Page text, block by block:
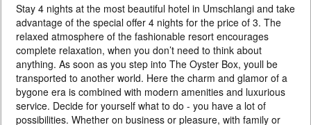
PRICE BY REQUEST
SOUTH AFRICA
Individual
A luxurious 3 nights stay in Cape Town and 4 nights safari at the
exclusive Pinda Private Game Reserve. At the same time, you receive
domestic flights as a gift. The southern edge of the earth, the Atlantic,
penguins, legendary vineyards and immersion in the world of wildlife will
make your vacation unforgettable. After or before the safari, you can
Stay 4 nights at the most beautiful hotel in Umschlangi and take
advantage of the special offer 4 nights for the price of 3. The
relaxed atmosphere of the fashionable resort encourages
complete relaxation, when you don’t need to think about
anything. As soon as you step into The Oyster Box, youll be
transported to another world. Here the charm and glamor of a
bygone era is combined with modern amenities and luxurious
service. Decide for yourself what to do - you have a lot of
possibilities. Whether on business or pleasure, with family or